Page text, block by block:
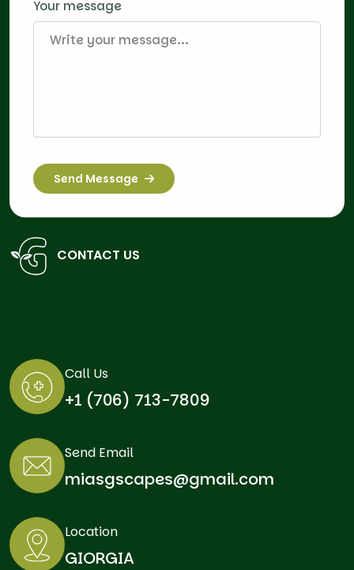
Your message
Send Message
CONTACT US
Call Us
+1 (706) 713-7809
Send Email
miasgscapes@gmail.com
Location
GIORGIA